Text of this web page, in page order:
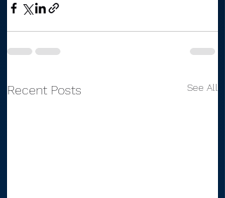
Recent Posts See All